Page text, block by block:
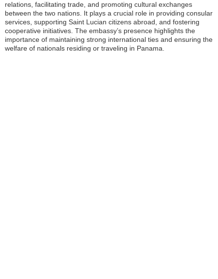
relations, facilitating trade, and promoting cultural exchanges
between the two nations. It plays a crucial role in providing consular
services, supporting Saint Lucian citizens abroad, and fostering
cooperative initiatives. The embassy’s presence highlights the
importance of maintaining strong international ties and ensuring the
welfare of nationals residing or traveling in Panama.